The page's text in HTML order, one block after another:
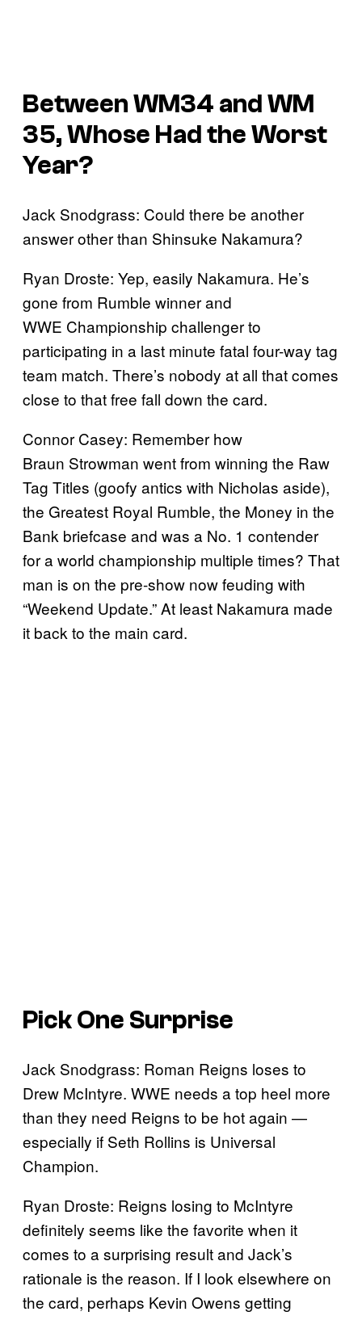
Between WM34 and WM
35, Whose Had the Worst
Year?
Jack Snodgrass: Could there be another
answer other than Shinsuke Nakamura?
Ryan Droste: Yep, easily Nakamura. He’s
gone from Rumble winner and
WWE Championship challenger to
participating in a last minute fatal four-way tag
team match. There’s nobody at all that comes
close to that free fall down the card.
Connor Casey: Remember how
Braun Strowman went from winning the Raw
Tag Titles (goofy antics with Nicholas aside),
the Greatest Royal Rumble, the Money in the
Bank briefcase and was a No. 1 contender
for a world championship multiple times? That
man is on the pre-show now feuding with
“Weekend Update.” At least Nakamura made
it back to the main card.
Pick One Surprise
Jack Snodgrass: Roman Reigns loses to
Drew McIntyre. WWE needs a top heel more
than they need Reigns to be hot again —
especially if Seth Rollins is Universal
Champion.
Ryan Droste: Reigns losing to McIntyre
definitely seems like the favorite when it
comes to a surprising result and Jack’s
rationale is the reason. If I look elsewhere on
the card, perhaps Kevin Owens getting